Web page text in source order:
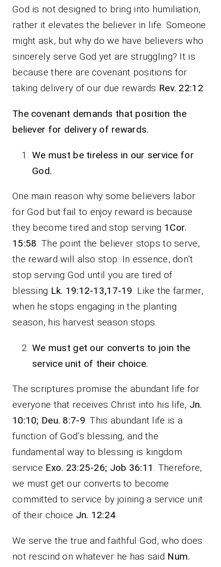
God is not designed to bring into humiliation,
rather it elevates the believer in life. Someone
might ask, but why do we have believers who
sincerely serve God yet are struggling? It is
because there are covenant positions for
taking delivery of our due rewards Rev. 22:12.
The covenant demands that position the
believer for delivery of rewards.
We must be tireless in our service for
God.
One main reason why some believers labor
for God but fail to enjoy reward is because
they become tired and stop serving 1Cor.
15:58. The point the believer stops to serve,
the reward will also stop. In essence, don’t
stop serving God until you are tired of
blessing Lk. 19:12-13,17-19. Like the farmer,
when he stops engaging in the planting
season, his harvest season stops.
We must get our converts to join the
service unit of their choice.
The scriptures promise the abundant life for
everyone that receives Christ into his life, Jn.
10:10; Deu. 8:7-9. This abundant life is a
function of God’s blessing, and the
fundamental way to blessing is kingdom
service Exo. 23:25-26; Job 36:11 . Therefore,
we must get our converts to become
committed to service by joining a service unit
of their choice Jn. 12:24.
We serve the true and faithful God, who does
not rescind on whatever he has said Num.